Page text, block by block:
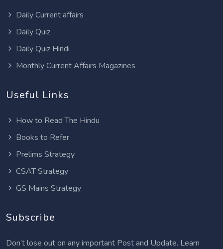
Daily Current affairs
Daily Quiz
Daily Quiz Hindi
Monthly Current Affairs Magazines
Useful Links
How to Read The Hindu
Books to Refer
Prelims Strategy
CSAT Strategy
GS Mains Strategy
Subscribe
Don’t lose out on any important Post and Update. Learn